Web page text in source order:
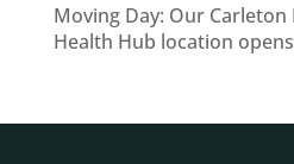
Moving Day: Our Carleton
Health Hub location